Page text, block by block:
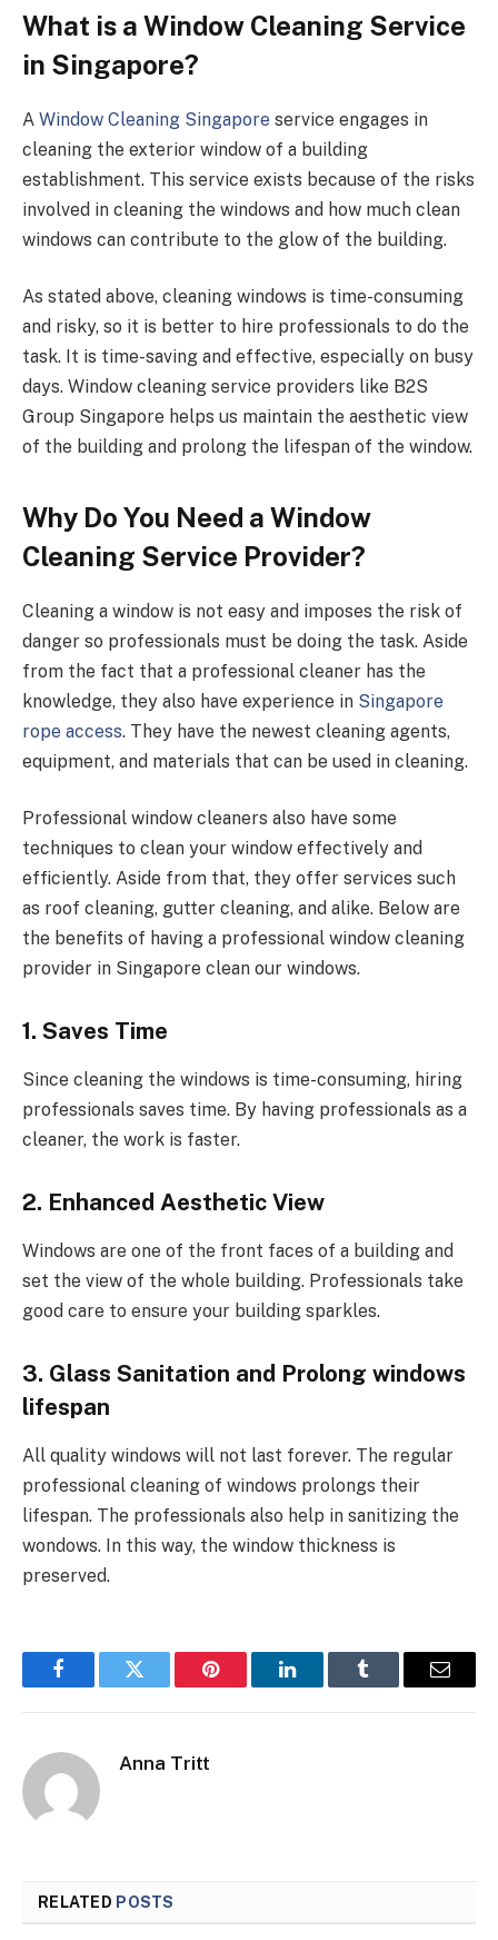
What is a Window Cleaning Service
in Singapore?
A Window Cleaning Singapore service engages in
cleaning the exterior window of a building
establishment. This service exists because of the risks
involved in cleaning the windows and how much clean
windows can contribute to the glow of the building.
As stated above, cleaning windows is time-consuming
and risky, so it is better to hire professionals to do the
task. It is time-saving and effective, especially on busy
days. Window cleaning service providers like B2S
Group Singapore helps us maintain the aesthetic view
of the building and prolong the lifespan of the window.
Why Do You Need a Window
Cleaning Service Provider?
Cleaning a window is not easy and imposes the risk of
danger so professionals must be doing the task. Aside
from the fact that a professional cleaner has the
knowledge, they also have experience in Singapore
rope access. They have the newest cleaning agents,
equipment, and materials that can be used in cleaning.
Professional window cleaners also have some
techniques to clean your window effectively and
efficiently. Aside from that, they offer services such
as roof cleaning, gutter cleaning, and alike. Below are
the benefits of having a professional window cleaning
provider in Singapore clean our windows.
1. Saves Time
Since cleaning the windows is time-consuming, hiring
professionals saves time. By having professionals as a
cleaner, the work is faster.
2. Enhanced Aesthetic View
Windows are one of the front faces of a building and
set the view of the whole building. Professionals take
good care to ensure your building sparkles.
3. Glass Sanitation and Prolong windows
lifespan
All quality windows will not last forever. The regular
professional cleaning of windows prolongs their
lifespan. The professionals also help in sanitizing the
wondows. In this way, the window thickness is
preserved.
FacebookTwitter Pinterest LinkedInTumblr Email
Anna Tritt
RELATED POSTS